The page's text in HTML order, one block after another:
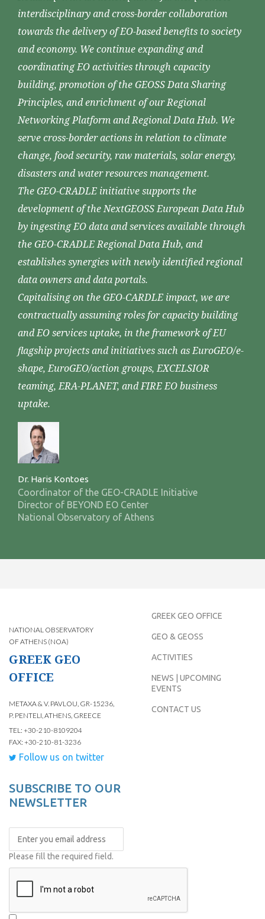
interdisciplinary and cross-border collaboration
towards the delivery of EO-based benefits to society
and economy. We continue expanding and
coordinating EO activities through capacity
building, promotion of the GEOSS Data Sharing
Principles, and enrichment of our Regional
Networking Platform and Regional Data Hub. We
serve cross-border actions in relation to climate
change, food security, raw materials, solar energy,
disasters and water resources management.
The GEO-CRADLE initiative supports the
development of the NextGEOSS European Data Hub
by ingesting EO data and services available through
the GEO-CRADLE Regional Data Hub, and
establishes synergies with newly identified regional
data owners and data portals.
Capitalising on the GEO-CARDLE impact, we are
contractually assuming roles for capacity building
and EO services uptake, in the framework of EU
flagship projects and initiatives such as EuroGEO/e-
shape, EuroGEO/action groups, EXCELSIOR
teaming, ERA-PLANET, and FIRE EO business
uptake.
Dr. Haris Kontoes
Coordinator of the GEO-CRADLE Initiative
Director of BEYOND EO Center
National Observatory of Athens
NATIONAL OBSERVATORY
OF ATHENS (NOA)
GREEK GEO
OFFICE
METAXA & V. PAVLOU, GR-15236,
P. PENTELI, ATHENS, GREECE
TEL: +30-210-8109204
FAX: +30-210-81-3236
Follow us on twitter
GREEK GEO OFFICE
GEO & GEOSS
ACTIVITIES
NEWS | UPCOMING
EVENTS
CONTACT US
SUBSCRIBE TO OUR
NEWSLETTER
Please fill the required field.